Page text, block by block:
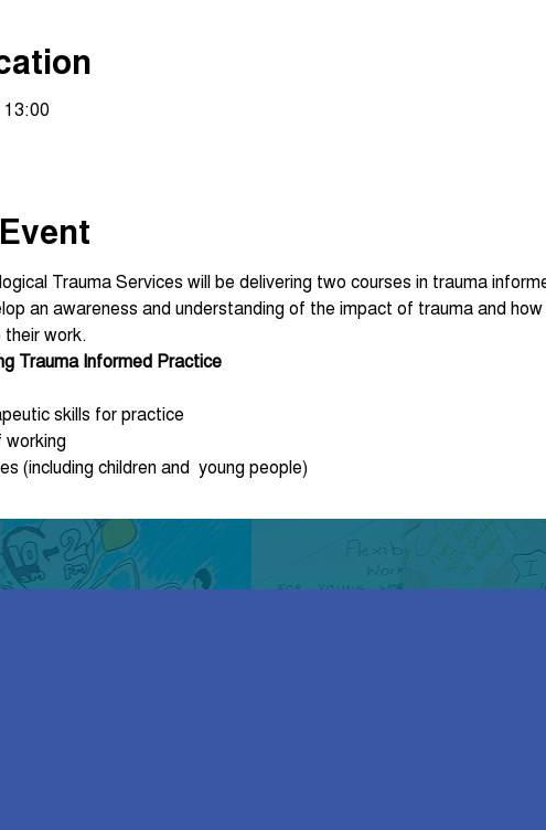
Trauma Services will be delivering two courses in trauma
an awareness and understanding of the impact of trauma and
work.
Trauma Informed Practice
skills for practice
(including children and  young people)